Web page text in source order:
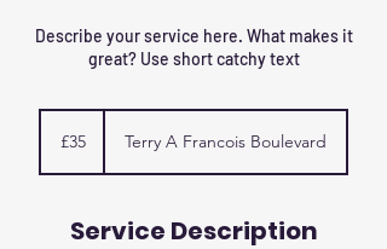
Describe your service here. What makes it
great? Use short catchy text
pounds
£35 Terry A Francois Boulevard
Service Description